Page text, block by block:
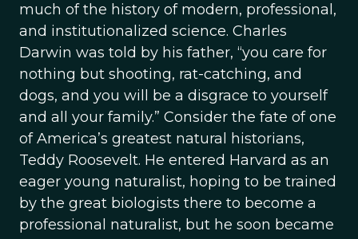
much of the history of modern, professional,
and institutionalized science. Charles
Darwin was told by his father, “you care for
nothing but shooting, rat-catching, and
dogs, and you will be a disgrace to yourself
and all your family.” Consider the fate of one
of America’s greatest natural historians,
Teddy Roosevelt. He entered Harvard as an
eager young naturalist, hoping to be trained
by the great biologists there to become a
professional naturalist, but he soon became